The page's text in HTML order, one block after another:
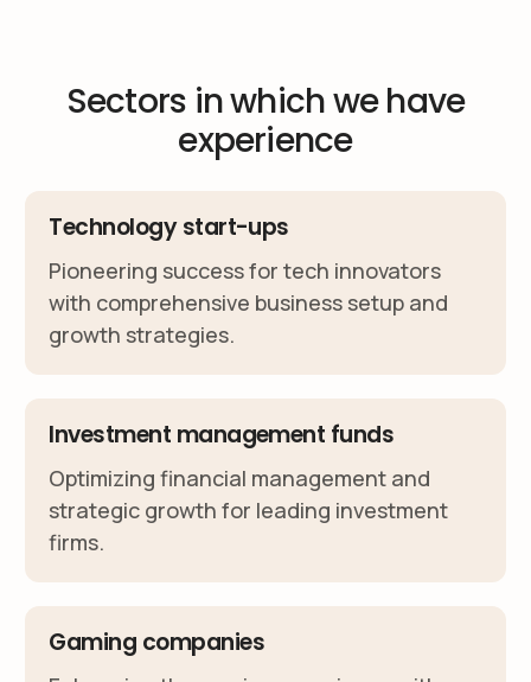
Sectors in which we have
experience
Technology start-ups
Pioneering success for tech innovators
with comprehensive business setup and
growth strategies.
Investment management funds
Optimizing financial management and
strategic growth for leading investment
firms.
Gaming companies